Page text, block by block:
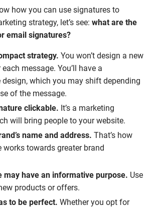
how you can use signatures to
strategy, let’s see:what are the
email signatures?
strategy.You won’t design a new
message. You’ll have a
design, which you may shift depending
of the message.
clickable. It’s a marketing
will bring people to your website.
name and address.That’s how
works towards greater brand
may have an informative purpose. Use
products or offers.
to be perfect.Whether you opt for